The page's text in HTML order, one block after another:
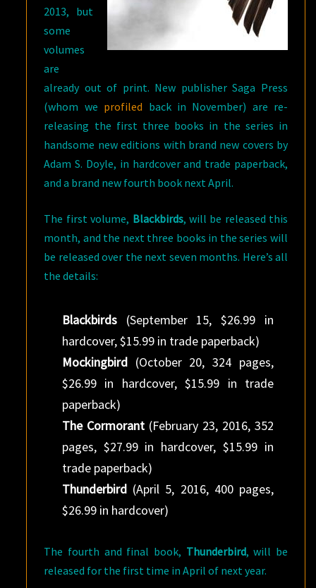
2013, but
some
volumes
are
already out of print. New publisher Saga Press
(whom we profiled back in November) are re-
releasing the first three books in the series in
handsome new editions with brand new covers by
Adam S. Doyle, in hardcover and trade paperback,
and a brand new fourth book next April.
The first volume, Blackbirds, will be released this
month, and the next three books in the series will
be released over the next seven months. Here’s all
the details:
Blackbirds(September 15, $26.99 in
hardcover, $15.99 in trade paperback)
Mockingbird(October 20, 324 pages,
$26.99 in hardcover, $15.99 in trade
paperback)
The Cormorant(February 23, 2016, 352
pages, $27.99 in hardcover, $15.99 in
trade paperback)
Thunderbird(April 5, 2016, 400 pages,
$26.99 in hardcover)
The fourth and final book, Thunderbird, will be
released for the first time in April of next year.